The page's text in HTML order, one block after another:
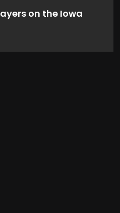
on the Iowa